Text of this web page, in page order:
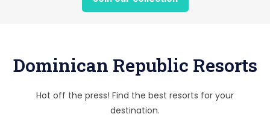
Dominican Republic Resorts
Hot off the press! Find the best resorts for your
destination.